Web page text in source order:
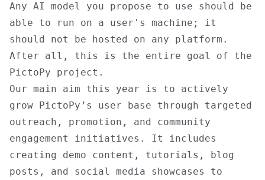
Any AI model you propose to use should be
able to run on a user's machine; it
should not be hosted on any platform.
After all, this is the entire goal of the
PictoPy project.
Our main aim this year is to actively
grow PictoPy’s user base through targeted
outreach, promotion, and community
engagement initiatives. It includes
creating demo content, tutorials, blog
posts, and social media showcases to